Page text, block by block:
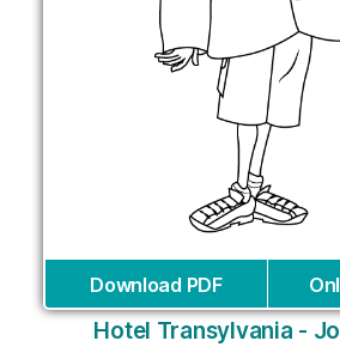
Download PDF
Hotel Transylvania -